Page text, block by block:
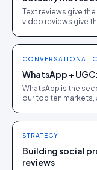
Text reviews give
video reviews give
CONVERSATIONAL
WhatsApp +
WhatsApp is the
our top ten
STRATEGY
Building social
reviews